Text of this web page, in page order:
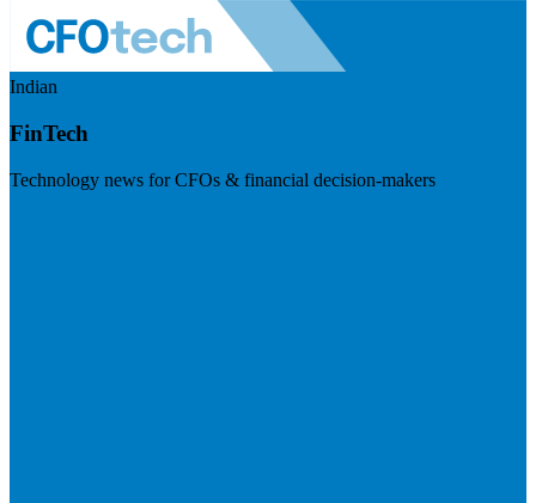
Indian
FinTech
Technology news for CFOs & financial decision-makers